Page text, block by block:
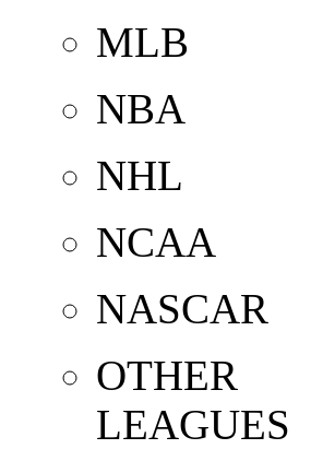
MLB
NBA
NHL
NCAA
NASCAR
OTHER
LEAGUES